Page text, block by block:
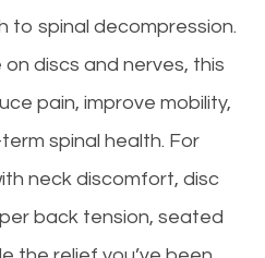
to spinal decompression.
discs and nerves, this
pain, improve mobility,
spinal health. For
neck discomfort, disc
back tension, seated